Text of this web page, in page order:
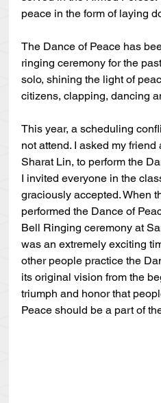
peace in the form of laying
The Dance of Peace has
ringing ceremony for the
solo, shining the light of
citizens, clapping, dancing
This year, a scheduling
not attend. I asked my
Sharat Lin, to perform the
I invited everyone in the
graciously accepted. When
performed the Dance of
Bell Ringing ceremony at
was an extremely exciting
other people practice the
its original vision from the
triumph and honor that
Peace should be a part of